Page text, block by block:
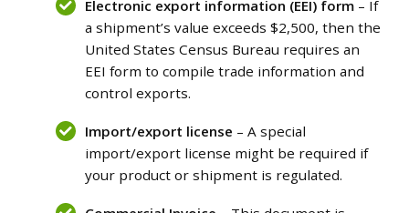
Electronic export information (EEI) form – If
a shipment’s value exceeds $2,500, then the
United States Census Bureau requires an
EEI form to compile trade information and
control exports.
Import/export license – A special
import/export license might be required if
your product or shipment is regulated.